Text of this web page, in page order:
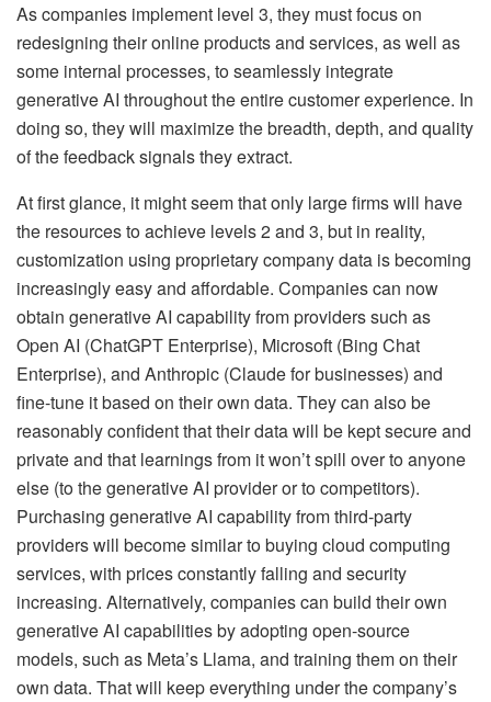
As companies implement level 3, they must focus on
redesigning their online products and services, as well as
some internal processes, to seamlessly integrate
generative AI throughout the entire customer experience. In
doing so, they will maximize the breadth, depth, and quality
of the feedback signals they extract.
At first glance, it might seem that only large firms will have
the resources to achieve levels 2 and 3, but in reality,
customization using proprietary company data is becoming
increasingly easy and affordable. Companies can now
obtain generative AI capability from providers such as
Open AI (ChatGPT Enterprise), Microsoft (Bing Chat
Enterprise), and Anthropic (Claude for businesses) and
fine-tune it based on their own data. They can also be
reasonably confident that their data will be kept secure and
private and that learnings from it won’t spill over to anyone
else (to the generative AI provider or to competitors).
Purchasing generative AI capability from third-party
providers will become similar to buying cloud computing
services, with prices constantly falling and security
increasing. Alternatively, companies can build their own
generative AI capabilities by adopting open-source
models, such as Meta’s Llama, and training them on their
own data. That will keep everything under the company’s